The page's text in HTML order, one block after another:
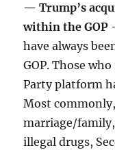
— Trump’s
within the GOP
have always
GOP. Those
Party platform
Most
marriage/
illegal drugs,